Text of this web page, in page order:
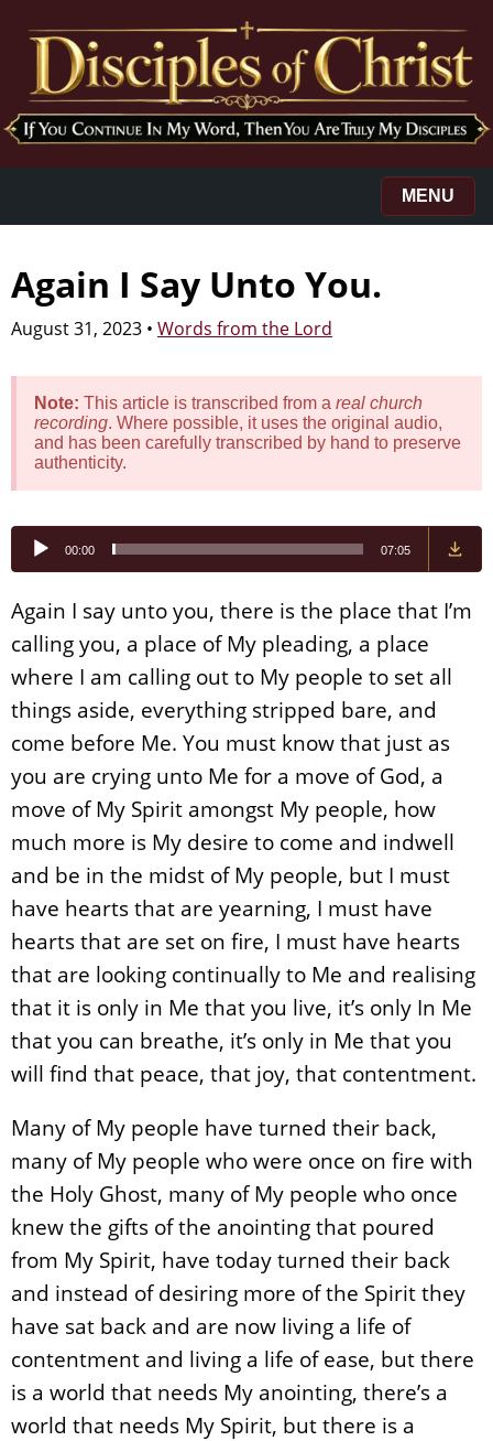
MENU
Again I Say Unto You.
August 31, 2023 • Words from the Lord
Note: This article is transcribed from a real church
recording. Where possible, it uses the original audio,
and has been carefully transcribed by hand to preserve
authenticity.
Audio
Player
00:00 07:05
Again I say unto you, there is the place that I’m
calling you, a place of My pleading, a place
where I am calling out to My people to set all
things aside, everything stripped bare, and
come before Me. You must know that just as
you are crying unto Me for a move of God, a
move of My Spirit amongst My people, how
much more is My desire to come and indwell
and be in the midst of My people, but I must
have hearts that are yearning, I must have
hearts that are set on fire, I must have hearts
that are looking continually to Me and realising
that it is only in Me that you live, it’s only In Me
that you can breathe, it’s only in Me that you
will find that peace, that joy, that contentment.
Many of My people have turned their back,
many of My people who were once on fire with
the Holy Ghost, many of My people who once
knew the gifts of the anointing that poured
from My Spirit, have today turned their back
and instead of desiring more of the Spirit they
have sat back and are now living a life of
contentment and living a life of ease, but there
is a world that needs My anointing, there’s a
world that needs My Spirit, but there is a